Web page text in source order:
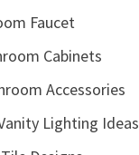
Faucet
Cabinets
Accessories
Lighting Ideas